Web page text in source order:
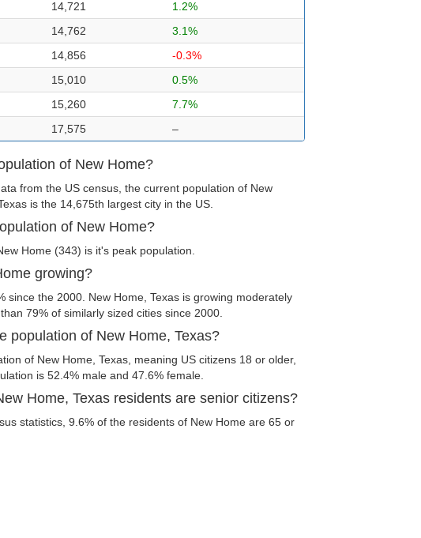
14,721
1.2%
14,762
3.1%
14,856
-0.3%
15,010
0.5%
15,260
7.7%
17,575 –
of New Home?
from the US census, the current population of New
is the 14,675th largest city in the US.
of New Home?
Home (343) is it's peak population.
growing?
since the 2000. New Home, Texas is growing moderately
79% of similarly sized cities since 2000.
population of New Home, Texas?
of New Home, Texas, meaning US citizens 18 or older,
is 52.4% male and 47.6% female.
Home, Texas residents are senior citizens?
statistics, 9.6% of the residents of New Home are 65 or